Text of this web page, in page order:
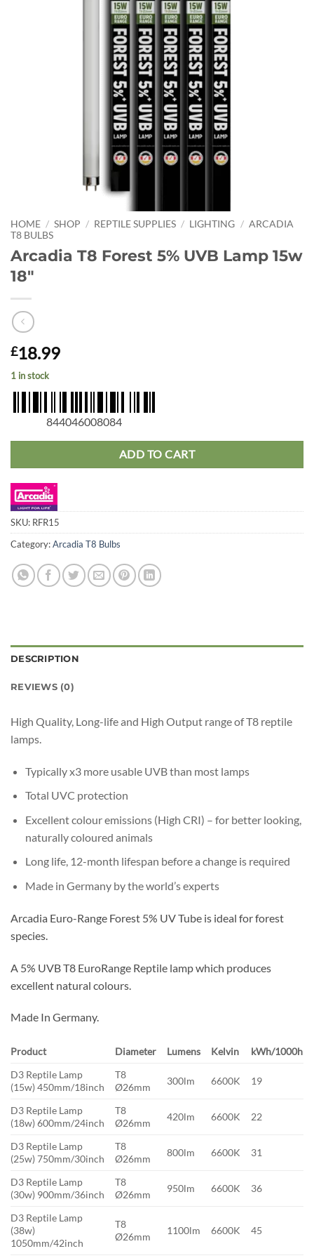
HOME / SHOP / REPTILE SUPPLIES / LIGHTING / ARCADIA
T8 BULBS
Arcadia T8 Forest 5% UVB Lamp 15w
18″
£18.99
1 in stock
844046008084
ADD TO CART
SKU: RFR15
Category:Arcadia T8 Bulbs
DESCRIPTION
REVIEWS (0)
High Quality, Long-life and High Output range of T8 reptile
lamps.
Typically x3 more usable UVB than most lamps
Total UVC protection
Excellent colour emissions (High CRI) – for better looking,
naturally coloured animals
Long life, 12-month lifespan before a change is required
Made in Germany by the world’s experts
Arcadia Euro-Range Forest 5% UV Tube is ideal for forest
species.
A 5% UVB T8 EuroRange Reptile lamp which produces
excellent natural colours.
Made In Germany.
Product Diameter Lumens Kelvin
kWh/1000h
D3 Reptile Lamp
(15w) 450mm/18inch
T8
Ø26mm
300lm 6600K 19
D3 Reptile Lamp
(18w) 600mm/24inch
T8
Ø26mm
420lm 6600K 22
D3 Reptile Lamp
(25w) 750mm/30inch
T8
Ø26mm
800lm 6600K 31
D3 Reptile Lamp
(30w) 900mm/36inch
T8
Ø26mm
950lm 6600K 36
D3 Reptile Lamp
(38w)
1050mm/42inch
T8
Ø26mm
1100lm 6600K 45